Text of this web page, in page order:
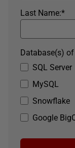
*
Last Name:
SQL Server
MySQL
Snowflake
Google
Database(s)